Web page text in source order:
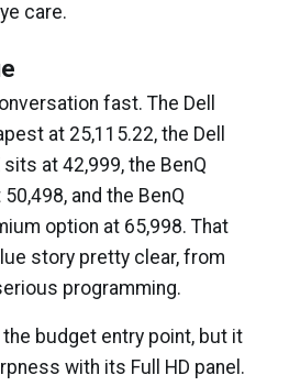
care.
fast. The Dell
at ₹25,115.22, the Dell
at ₹42,999, the BenQ
and the BenQ
option at ₹65,998. That
story pretty clear, from
programming.
the budget entry point, but it
with its Full HD panel.